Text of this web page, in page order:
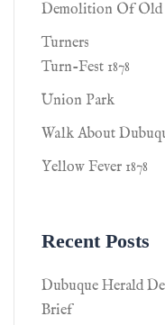
Demolition Of Old
Turners
Turn-Fest 1878
Union Park
Walk About
Yellow Fever 1878
Recent Posts
Dubuque Herald
Brief